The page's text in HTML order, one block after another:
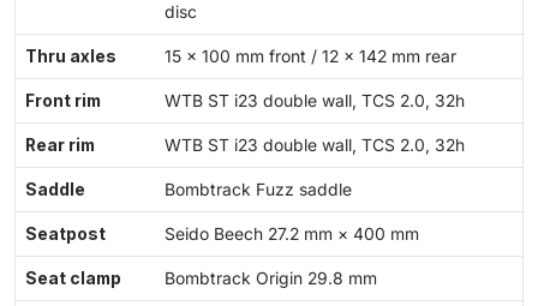
disc
Thru axles 15 × 100 mm front / 12 × 142 mm rear
Front rim WTB ST i23 double wall, TCS 2.0, 32h
Rear rim WTB ST i23 double wall, TCS 2.0, 32h
Saddle Bombtrack Fuzz saddle
Seatpost Seido Beech 27.2 mm × 400 mm
Seat clamp Bombtrack Origin 29.8 mm